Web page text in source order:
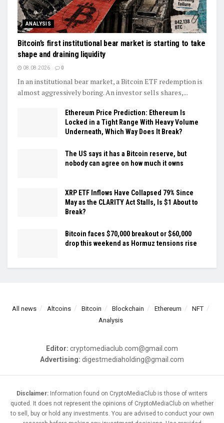
ANALYSIS
Bitcoin’s first institutional bear market is starting to take
shape and draining liquidity
08.08.2026 0
In an institutional bear market, a Bitcoin ETF redemption is
almost aggressively boring. An investor sells shares,...
Ethereum Price Prediction: Ethereum Is
Locked in a Tight Range With Heavy Volume
Underneath, Which Way Does It Break?
The US says it has a Bitcoin reserve, but
nobody can agree on how much it owns
XRP ETF Inflows Have Collapsed 79% Since
May as the CLARITY Act Stalls, Is $1 About to
Break?
Bitcoin faces $70,000 breakout or $60,000
drop this weekend as Hormuz tensions rise
All news Altcoins Bitcoin Blockchain Ethereum
NFT
Analysis
Editor: cryptomediaclub.com@gmail.com
Advertising: digestmediaholding@gmail.com
Disclaimer: Information found on CryptoMediaClub is those of writers
quoted. It does not represent the opinions of CryptoMediaClub on whether
to sell, buy or hold any investments. You are advised to conduct your own